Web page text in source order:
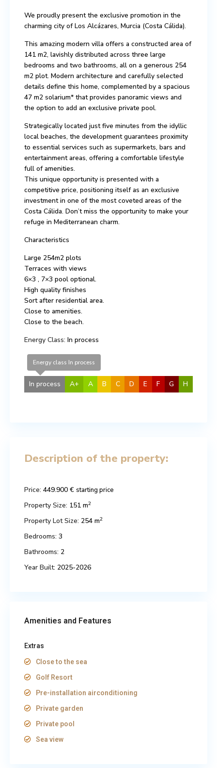
We proudly present the exclusive promotion in the
charming city of Los Alcázares, Murcia (Costa Cálida).
This amazing modern villa offers a constructed area of
141 m2, lavishly distributed across three large
bedrooms and two bathrooms, all on a generous 254
m2 plot. Modern architecture and carefully selected
details define this home, complemented by a spacious
47 m2 solarium* that provides panoramic views and
the option to add an exclusive private pool.
Strategically located just five minutes from the idyllic
local beaches, the development guarantees proximity
to essential services such as supermarkets, bars and
entertainment areas, offering a comfortable lifestyle
full of amenities.
This unique opportunity is presented with a
competitive price, positioning itself as an exclusive
investment in one of the most coveted areas of the
Costa Cálida. Don’t miss the opportunity to make your
refuge in Mediterranean charm.
Characteristics
Large 254m2 plots
Terraces with views
6×3 , 7×3 pool optional.
High quality finishes
Sort after residential area.
Close to amenities.
Close to the beach.
Energy Class: In process
Energy class In process
In process A+ A B C D E F G H
Description of the property:
Price: 449.900 €starting price
Property Size: 151 m2
Property Lot Size: 254 m2
Bedrooms: 3
Bathrooms: 2
Year Built: 2025-2026
Amenities and Features
Extras
Close to the sea
Golf Resort
Pre-installation airconditioning
Private garden
Private pool
Sea view